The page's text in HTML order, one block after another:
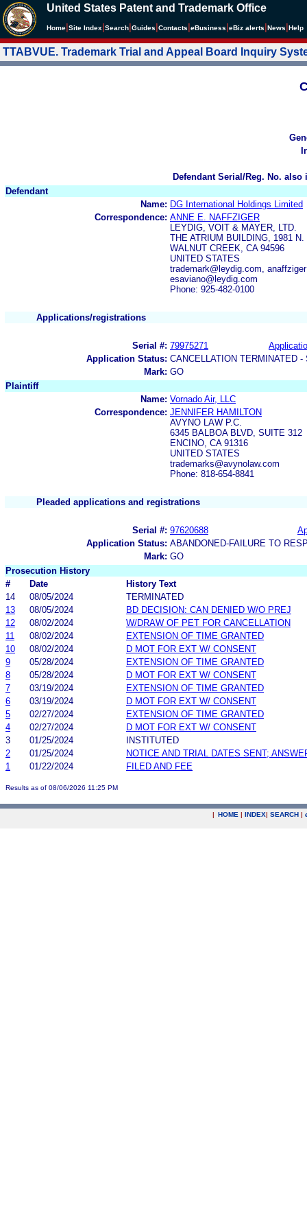
United States Patent and Trademark Office
Home Site Index Search Guides Contacts eBusiness eBiz alerts News Help
TTABVUE. Trademark Trial and Appeal Board Inquiry
Defendant Serial/Reg. No.
Defendant
Name: DG International Holdings Limited
Correspondence: ANNE E. NAFFZIGER
LEYDIG, VOIT & MAYER, LTD.
THE ATRIUM BUILDING, 1981
WALNUT CREEK, CA 94596
UNITED STATES
trademark@leydig.com,
esaviano@leydig.com
Phone: 925-482-0100
Applications/registrations
Serial #: 79975271
Application Status: CANCELLATION TERMINATED
Mark: GO
Plaintiff
Name: Vornado Air, LLC
Correspondence: JENNIFER HAMILTON
AVYNO LAW P.C.
6345 BALBOA BLVD, SUITE 312
ENCINO, CA 91316
UNITED STATES
trademarks@avynolaw.com
Phone: 818-654-8841
Pleaded applications and registrations
Serial #: 97620688
Application Status: ABANDONED-FAILURE TO
Mark: GO
Prosecution History
#
Date
History Text
14
08/05/2024
TERMINATED
13
08/05/2024
BD DECISION: CAN DENIED W/O PREJ
12
08/02/2024
W/DRAW OF PET FOR CANCELLATION
11
08/02/2024
EXTENSION OF TIME GRANTED
10
08/02/2024
D MOT FOR EXT W/ CONSENT
9
05/28/2024
EXTENSION OF TIME GRANTED
8
05/28/2024
D MOT FOR EXT W/ CONSENT
7
03/19/2024
EXTENSION OF TIME GRANTED
6
03/19/2024
D MOT FOR EXT W/ CONSENT
5
02/27/2024
EXTENSION OF TIME GRANTED
4
02/27/2024
D MOT FOR EXT W/ CONSENT
3
01/25/2024
INSTITUTED
2
01/25/2024
NOTICE AND TRIAL DATES SENT;
1
01/22/2024 FILED AND FEE
Results as of 08/06/2026 11:25 PM
| HOME | INDEX| SEARCH |